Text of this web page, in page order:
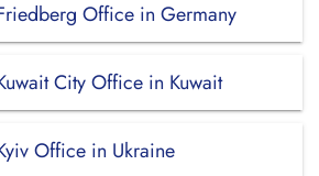
Office in Germany
City Office in Kuwait
Office in Ukraine